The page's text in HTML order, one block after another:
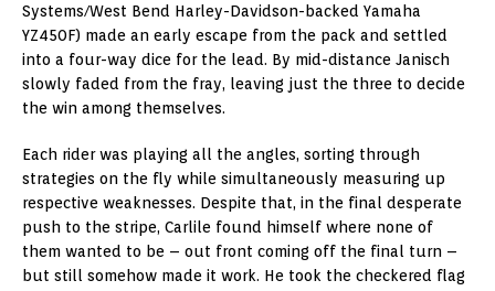
Systems/West Bend Harley-Davidson-backed Yamaha
YZ450F) made an early escape from the pack and settled
into a four-way dice for the lead. By mid-distance Janisch
slowly faded from the fray, leaving just the three to decide
the win among themselves.
Each rider was playing all the angles, sorting through
strategies on the fly while simultaneously measuring up
respective weaknesses. Despite that, in the final desperate
push to the stripe, Carlile found himself where none of
them wanted to be – out front coming off the final turn –
but still somehow made it work. He took the checkered flag